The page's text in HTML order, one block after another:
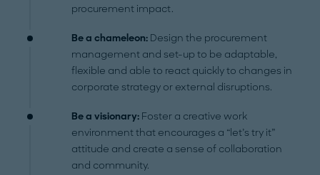
procurement impact.
Be a chameleon: Design the procurement
management and set-up to be adaptable,
flexible and able to react quickly to changes in
corporate strategy or external disruptions.
Be a visionary: Foster a creative work
environment that encourages a “let’s try it”
attitude and create a sense of collaboration
and community.